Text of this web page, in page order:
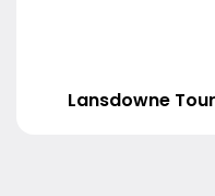
Lansdowne